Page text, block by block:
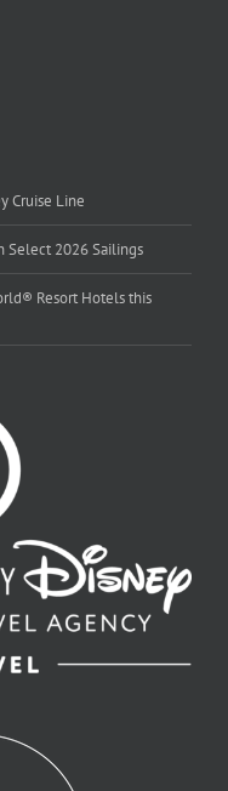
Cruise Line
Select 2026 Sailings
Resort Hotels this